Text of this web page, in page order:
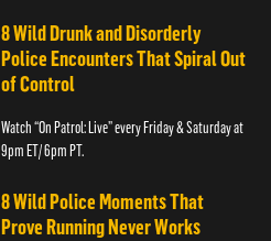
8 Wild Drunk and Disorderly
Police Encounters That Spiral Out
of Control
Watch “On Patrol: Live” every Friday & Saturday at
9pm ET/ 6pm PT.
8 Wild Police Moments That
Prove Running Never Works